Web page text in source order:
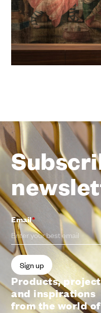
Email*
Products,
and inspirations
from the world